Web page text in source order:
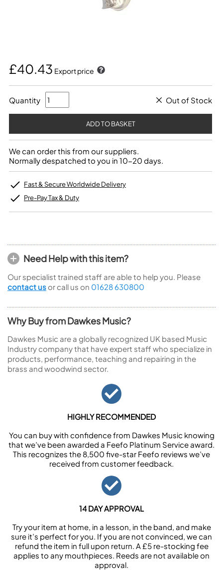
£40.43 Export price
Quantity Out of Stock
We can order this from our suppliers.
Normally despatched to you in 10-20 days.
Fast & Secure Worldwide Delivery
Pre-Pay Tax & Duty
Need Help with this item?
Our specialist trained staff are able to help you. Please
contact us or call us on 01628 630800
Why Buy from Dawkes Music?
Dawkes Music are a globally recognized UK based Music
Industry company that have expert staff who specialize in
products, performance, teaching and repairing in the
brass and woodwind sector.
HIGHLY RECOMMENDED
You can buy with confidence from Dawkes Music knowing
that we’ve been awarded a Feefo Platinum Service award.
This recognizes the 8,500 five-star Feefo reviews we’ve
received from customer feedback.
14 DAY APPROVAL
Try your item at home, in a lesson, in the band, and make
sure it’s perfect for you. If you are not convinced, we can
refund the item in full upon return. A £5 re-stocking fee
applies to any mouthpieces. Reeds are not available on
approval.